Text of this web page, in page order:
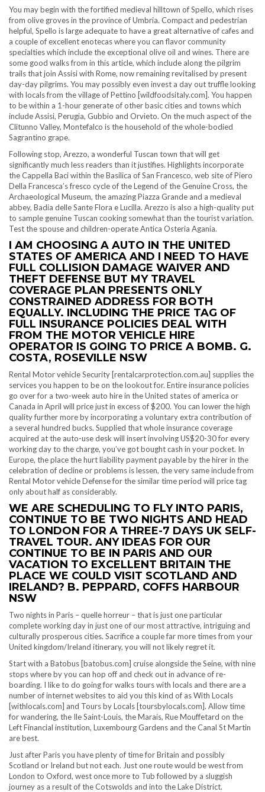
You may begin with the fortified medieval hilltown of Spello, which rises
from olive groves in the province of Umbria. Compact and pedestrian
helpful, Spello is large adequate to have a great alternative of cafes and
a couple of excellent enotecas where you can flavor community
specialties which include the exceptional olive oil and wines. There are
some good walks from in this article, which include along the pilgrim
trails that join Assisi with Rome, now remaining revitalised by present
day-day pilgrims. You may possibly even invest a day out truffle looking
with locals from the village of Pettino [wildfoodsitaly.com]. You happen
to be within a 1-hour generate of other basic cities and towns which
include Assisi, Perugia, Gubbio and Orvieto. On the much aspect of the
Clitunno Valley, Montefalco is the household of the whole-bodied
Sagrantino grape.
Following stop, Arezzo, a wonderful Tuscan town that will get
significantly much less readers than it justifies. Highlights incorporate
the Cappella Baci within the Basilica of San Francesco, web site of Piero
Della Francesca’s fresco cycle of the Legend of the Genuine Cross, the
Archaeological Museum, the amazing Piazza Grande and a medieval
abbey, Badia delle Sante Flora e Lucilla. Arezzo is also a high-quality put
to sample genuine Tuscan cooking somewhat than the tourist variation.
Test the spouse and children-operate Antica Osteria Agania.
I AM CHOOSING A AUTO IN THE UNITED
STATES OF AMERICA AND I NEED TO HAVE
FULL COLLISION DAMAGE WAIVER AND
THEFT DEFENSE BUT MY TRAVEL
COVERAGE PLAN PRESENTS ONLY
CONSTRAINED ADDRESS FOR BOTH
EQUALLY. INCLUDING THE PRICE TAG OF
FULL INSURANCE POLICIES DEAL WITH
FROM THE MOTOR VEHICLE HIRE
OPERATOR IS GOING TO PRICE A BOMB. G.
COSTA, ROSEVILLE NSW
Rental Motor vehicle Security [rentalcarprotection.com.au] supplies the
services you happen to be on the lookout for. Entire insurance policies
go over for a two-week auto hire in the United states of america or
Canada in April will price just in excess of $200. You can lower the high
quality further more by incorporating a voluntary extra contribution of
a several hundred bucks. Supplied that whole insurance coverage
acquired at the auto-use desk will insert involving US$20-30 for every
working day to the charge, you’ve got bought cash in your pocket. In
Europe, the place the hurt liability payment payable by the hirer in the
celebration of decline or problems is lessen, the very same include from
Rental Motor vehicle Defense for the similar time period will price tag
only about half as considerably.
WE ARE SCHEDULING TO FLY INTO PARIS,
CONTINUE TO BE TWO NIGHTS AND HEAD
TO LONDON FOR A THREE-7 DAYS UK SELF-
TRAVEL TOUR. ANY IDEAS FOR OUR
CONTINUE TO BE IN PARIS AND OUR
VACATION TO EXCELLENT BRITAIN THE
PLACE WE COULD VISIT SCOTLAND AND
IRELAND? B. PEPPARD, COFFS HARBOUR
NSW
Two nights in Paris – quelle horreur – that is just one particular
complete working day in just one of our most attractive, intriguing and
culturally prosperous cities. Sacrifice a couple far more times from your
United kingdom/Ireland itinerary, you will not likely regret it.
Start with a Batobus [batobus.com] cruise alongside the Seine, with nine
stops where by you can hop off and check out in advance of re-
boarding. I like to do going for walks tours with locals and there are a
number of internet websites to aid you this kind of as With Locals
[withlocals.com] and Tours by Locals [toursbylocals.com]. Allow time
for wandering, the Ile Saint-Louis, the Marais, Rue Mouffetard on the
Left Financial institution, Luxembourg Gardens and the Canal St Martin
are best.
Just after Paris you have plenty of time for Britain and possibly
Scotland or Ireland but not each. Just one route would be west from
London to Oxford, west once more to Tub followed by a sluggish
journey as a result of the Cotswolds and into the Lake District.